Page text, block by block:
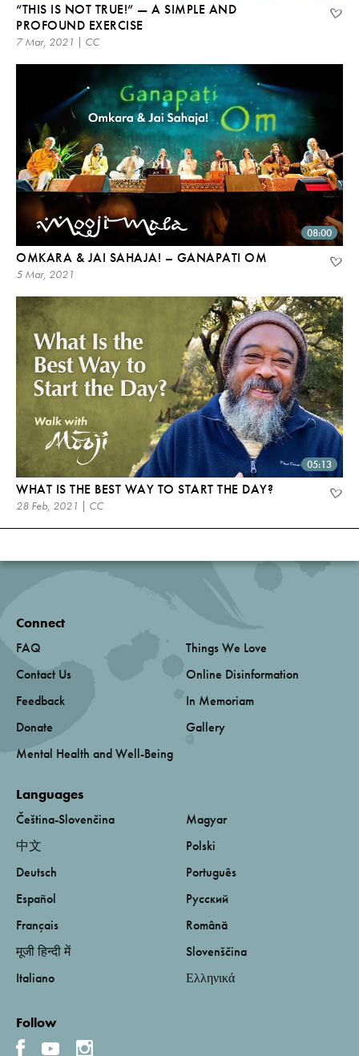
“THIS IS NOT TRUE!” — A SIMPLE AND
PROFOUND EXERCISE
7 Mar, 2021 | CC
08:00
OMKARA & JAI SAHAJA! – GANAPATI OM
5 Mar, 2021
05:13
WHAT IS THE BEST WAY TO START THE DAY?
28 Feb, 2021 | CC
Connect
FAQ
Contact Us
Feedback
Donate
Mental Health and Well-Being
Things We Love
Online Disinformation
In Memoriam
Gallery
Languages
Čeština-Slovenčina
中文
Deutsch
Español
Français
मूजी हिन्दी में
Italiano
Magyar
Polski
Português
Русский
Română
Slovenščina
Ελληνικά
Follow